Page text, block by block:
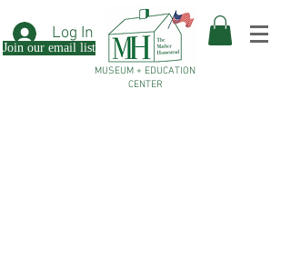
Log In
Join our email list
MUSEUM + EDUCATION
CENTER